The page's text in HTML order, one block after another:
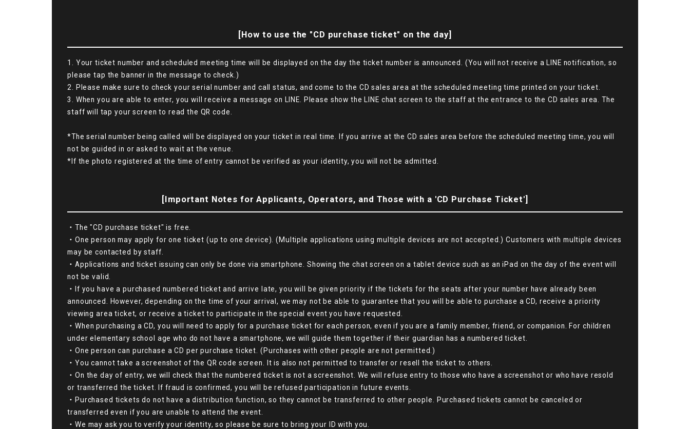
[How to use the "CD purchase ticket" on the day]
1. Your ticket number and scheduled meeting time will be displayed on the day the ticket number is announced. (You will not receive a LINE notification, so
please tap the banner in the message to check.)
2. Please make sure to check your serial number and call status, and come to the CD sales area at the scheduled meeting time printed on your ticket.
3. When you are able to enter, you will receive a message on LINE. Please show the LINE chat screen to the staff at the entrance to the CD sales area. The
staff will tap your screen to read the QR code.
*The serial number being called will be displayed on your ticket in real time. If you arrive at the CD sales area before the scheduled meeting time, you will
not be guided in or asked to wait at the venue.
*If the photo registered at the time of entry cannot be verified as your identity, you will not be admitted.
[Important Notes for Applicants, Operators, and Those with a 'CD Purchase Ticket']
・The "CD purchase ticket" is free.
・One person may apply for one ticket (up to one device). (Multiple applications using multiple devices are not accepted.) Customers with multiple devices
may be contacted by staff.
・Applications and ticket issuing can only be done via smartphone. Showing the chat screen on a tablet device such as an iPad on the day of the event will
not be valid.
・If you have a purchased numbered ticket and arrive late, you will be given priority if the tickets for the seats after your number have already been
announced. However, depending on the time of your arrival, we may not be able to guarantee that you will be able to purchase a CD, receive a priority
viewing area ticket, or receive a ticket to participate in the special event you have requested.
・When purchasing a CD, you will need to apply for a purchase ticket for each person, even if you are a family member, friend, or companion. For children
under elementary school age who do not have a smartphone, we will guide them together if their guardian has a numbered ticket.
・One person can purchase a CD per purchase ticket. (Purchases with other people are not permitted.)
・You cannot take a screenshot of the QR code screen. It is also not permitted to transfer or resell the ticket to others.
・On the day of entry, we will check that the numbered ticket is not a screenshot. We will refuse entry to those who have a screenshot or who have resold
or transferred the ticket. If fraud is confirmed, you will be refused participation in future events.
・Purchased tickets do not have a distribution function, so they cannot be transferred to other people. Purchased tickets cannot be canceled or
transferred even if you are unable to attend the event.
・We may ask you to verify your identity, so please be sure to bring your ID with you.